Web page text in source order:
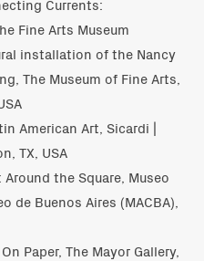
Fine Arts Museum
installation of the Nancy
The Museum of Fine Arts,
American Art, Sicardi |
TX, USA
the Square, Museo
de Buenos Aires (MACBA),
Paper, The Mayor Gallery,